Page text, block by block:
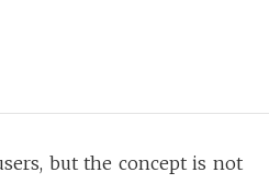
but the concept is not